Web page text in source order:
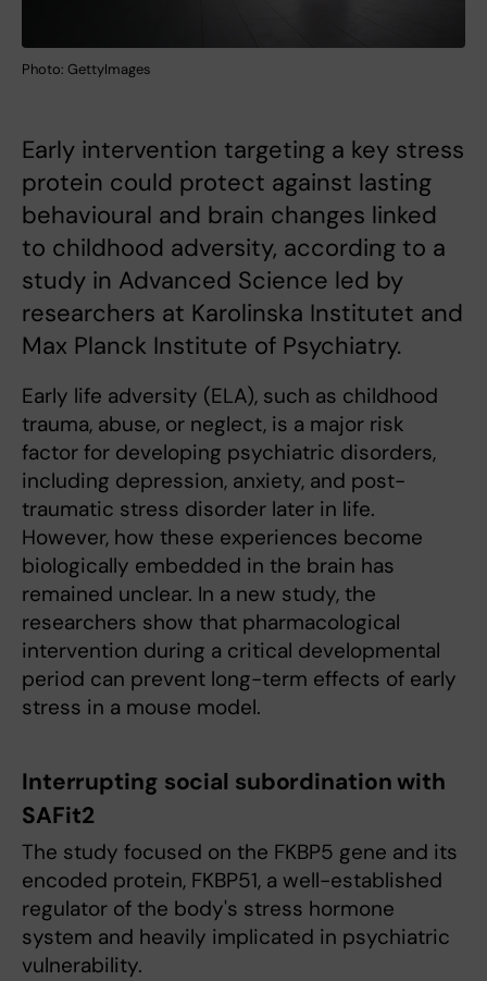
Photo: GettyImages
Early intervention targeting a key stress
protein could protect against lasting
behavioural and brain changes linked
to childhood adversity, according to a
study in Advanced Science led by
researchers at Karolinska Institutet and
Max Planck Institute of Psychiatry.
Early life adversity (ELA), such as childhood
trauma, abuse, or neglect, is a major risk
factor for developing psychiatric disorders,
including depression, anxiety, and post-
traumatic stress disorder later in life.
However, how these experiences become
biologically embedded in the brain has
remained unclear. In a new study, the
researchers show that pharmacological
intervention during a critical developmental
period can prevent long-term effects of early
stress in a mouse model.
Interrupting social subordination with
SAFit2
The study focused on the FKBP5 gene and its
encoded protein, FKBP51, a well-established
regulator of the body's stress hormone
system and heavily implicated in psychiatric
vulnerability.